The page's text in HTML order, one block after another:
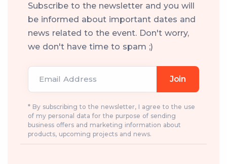
Subscribe to the newsletter and you will
be informed about important dates and
news related to the event. Don't worry,
we don't have time to spam ;)
Email Address Join
* By subscribing to the newsletter, I agree to the use
of my personal data for the purpose of sending
business offers and marketing information about
products, upcoming projects and news.